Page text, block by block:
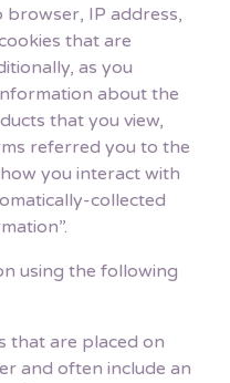
IP address,
that are
as you
about the
that you view,
referred you to the
you interact with
collected
using the following
that are placed on
and often include an